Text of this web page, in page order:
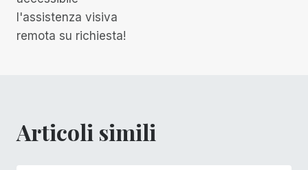
l'assistenza visiva
remota su richiesta!
Articoli simili